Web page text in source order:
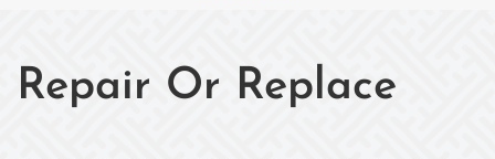
Repair Or Replace